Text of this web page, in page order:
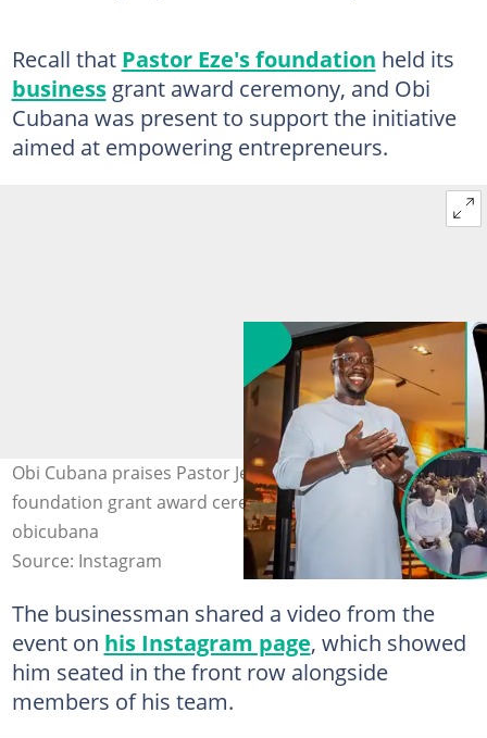
Recall that Pastor Eze's foundation held its
businessgrant award ceremony, and Obi
Cubana was present to support the initiative
aimed at empowering entrepreneurs.
Obi Cubana praises Pastor Jerry Eze at the cleric’s
foundation grant award ceremony in Abuja. Credit:
obicubana
Source: Instagram
The businessman shared a video from the
event on his Instagram page, which showed
him seated in the front row alongside
members of his team.